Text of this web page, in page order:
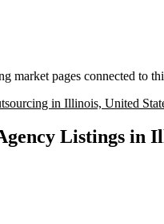
market pages connected to
in Illinois, United
Listings in